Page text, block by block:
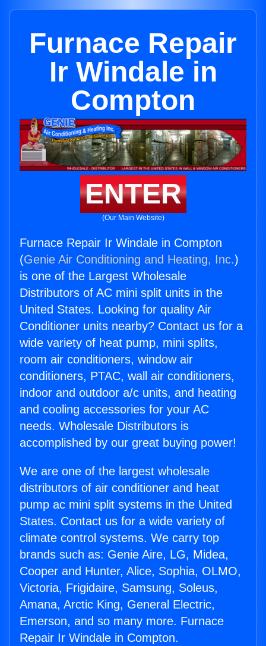
Furnace Repair
Ir Windale in
Compton
ENTER
(Our Main Website)
Furnace Repair Ir Windale in Compton
(Genie Air Conditioning and Heating, Inc.)
is one of the Largest Wholesale
Distributors of AC mini split units in the
United States. Looking for quality Air
Conditioner units nearby? Contact us for a
wide variety of heat pump, mini splits,
room air conditioners, window air
conditioners, PTAC, wall air conditioners,
indoor and outdoor a/c units, and heating
and cooling accessories for your AC
needs. Wholesale Distributors is
accomplished by our great buying power!
We are one of the largest wholesale
distributors of air conditioner and heat
pump ac mini split systems in the United
States. Contact us for a wide variety of
climate control systems. We carry top
brands such as: Genie Aire, LG, Midea,
Cooper and Hunter, Alice, Sophia, OLMO,
Victoria, Frigidaire, Samsung, Soleus,
Amana, Arctic King, General Electric,
Emerson, and so many more. Furnace
Repair Ir Windale in Compton.